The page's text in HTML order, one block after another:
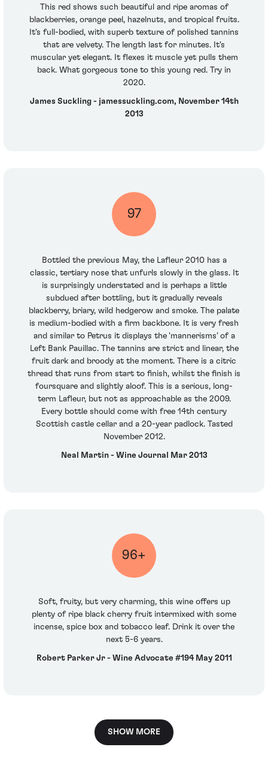
This red shows such beautiful and ripe aromas of
blackberries, orange peel, hazelnuts, and tropical fruits.
It's full-bodied, with superb texture of polished tannins
that are velvety. The length last for minutes. It's
muscular yet elegant. It flexes it muscle yet pulls them
back. What gorgeous tone to this young red. Try in
2020.
James Suckling - jamessuckling.com, November 14th
2013
97
Bottled the previous May, the Lafleur 2010 has a
classic, tertiary nose that unfurls slowly in the glass. It
is surprisingly understated and is perhaps a little
subdued after bottling, but it gradually reveals
blackberry, briary, wild hedgerow and smoke. The palate
is medium-bodied with a firm backbone. It is very fresh
and similar to Petrus it displays the 'mannerisms' of a
Left Bank Pauillac. The tannins are strict and linear, the
fruit dark and broody at the moment. There is a citric
thread that runs from start to finish, whilst the finish is
foursquare and slightly aloof. This is a serious, long-
term Lafleur, but not as approachable as the 2009.
Every bottle should come with free 14th century
Scottish castle cellar and a 20-year padlock. Tasted
November 2012.
Neal Martin - Wine Journal Mar 2013
96+
Soft, fruity, but very charming, this wine offers up
plenty of ripe black cherry fruit intermixed with some
incense, spice box and tobacco leaf. Drink it over the
next 5-6 years.
Robert Parker Jr - Wine Advocate #194 May 2011
SHOW MORE